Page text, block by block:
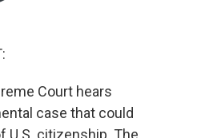
Court hears
case that could
U.S. citizenship. The